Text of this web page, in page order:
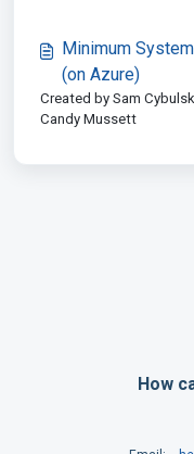
Minimum
(on Azure)
Created by Sam
Candy Mussett
How